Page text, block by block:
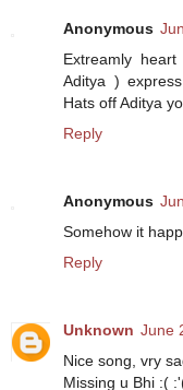
Anonymous
Extreamly
Aditya )
Hats off Aditya
Reply
Anonymous
Somehow it
Reply
Unknown June
Nice song, vry
Missing u Bhi :(